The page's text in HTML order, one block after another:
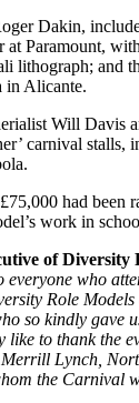
Dakin,
Paramount,
lithograph; and
in Alicante.
Will Davis
carnival stalls,
had been
work in
of Diversity
everyone who
Role
so kindly gave
to thank the
Lynch,
the Carnival